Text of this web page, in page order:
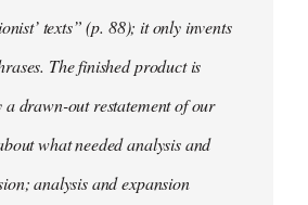
texts” (p. 88); it only invents
The finished product is
a drawn-out restatement of our
what needed analysis and
analysis and expansion